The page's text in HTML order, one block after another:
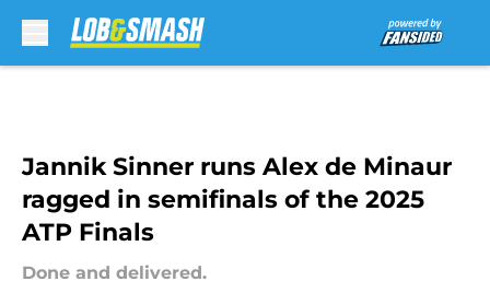
Jannik Sinner runs Alex de Minaur
ragged in semifinals of the 2025
ATP Finals
Done and delivered.